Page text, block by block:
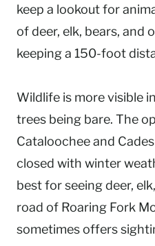
keep a lookout for
of deer, elk, bears, and
keeping a 150-foot
Wildlife is more visible
trees being bare. The
Cataloochee and
closed with winter
best for seeing deer,
road of Roaring Fork
sometimes offers